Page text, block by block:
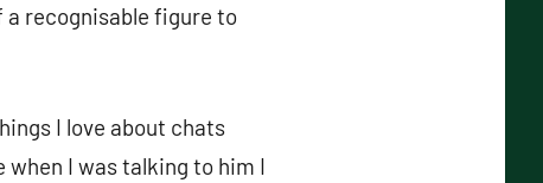
a recognisable figure to
I love about chats
when I was talking to him I